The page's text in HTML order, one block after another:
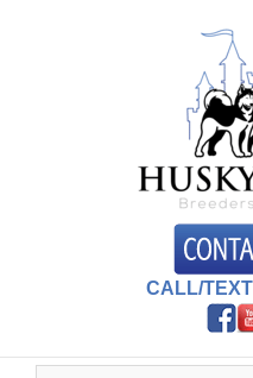
CALL/